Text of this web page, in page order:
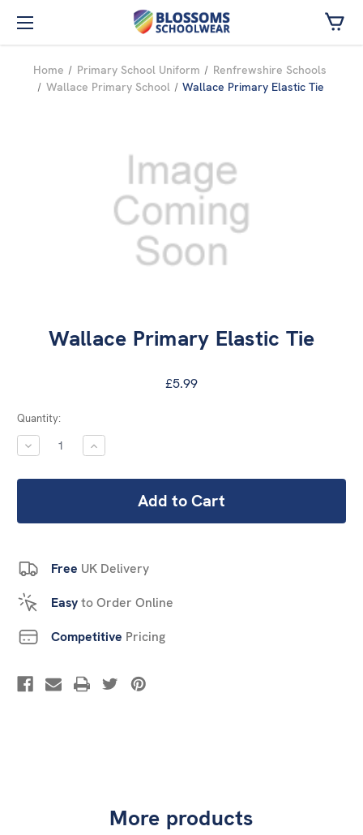
Skip to main content
Home Primary School Uniform
Renfrewshire Schools
Wallace Primary School
Wallace Primary Elastic Tie
Wallace Primary Elastic Tie
£5.99
Current
Stock:
Quantity:
DECREASE
QUANTITY:
INCREASE
QUANTITY:
Free UK Delivery
Easyto Order Online
Competitive Pricing
More products